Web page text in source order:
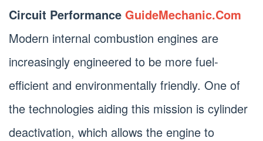
Circuit Performance GuideMechanic.Com
Modern internal combustion engines are
increasingly engineered to be more fuel-
efficient and environmentally friendly. One of
the technologies aiding this mission is cylinder
deactivation, which allows the engine to